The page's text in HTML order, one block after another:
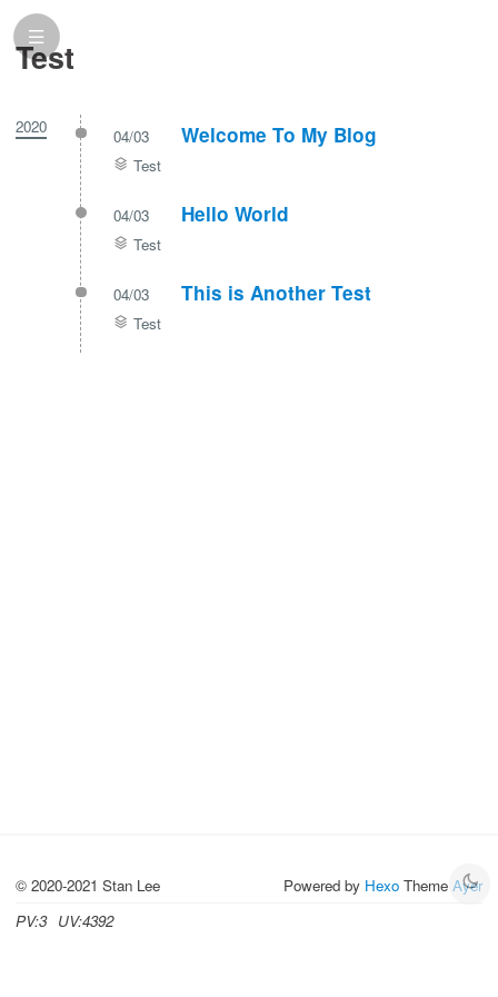
Test
2020 04/03 Welcome To My Blog
Test
04/03 Hello World
Test
04/03 This is Another Test
Test
© 2020-2021 Stan Lee Powered by HexoTheme Ayer
PV:3 UV:4392